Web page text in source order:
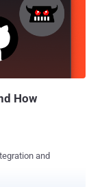
found the 'INVD'
be abused
to isolate VMs
How
and